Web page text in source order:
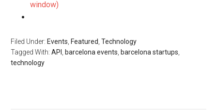
window)
Filed Under: Events Featured ,Technology
Tagged With:API barcelona events barcelona startups
technology